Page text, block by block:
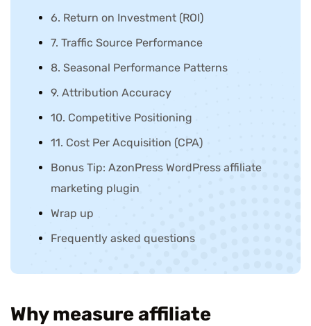
6. Return on Investment (ROI)
7. Traffic Source Performance
8. Seasonal Performance Patterns
9. Attribution Accuracy
10. Competitive Positioning
11. Cost Per Acquisition (CPA)
Bonus Tip: AzonPress WordPress affiliate
marketing plugin
Wrap up
Frequently asked questions
Why measure affiliate